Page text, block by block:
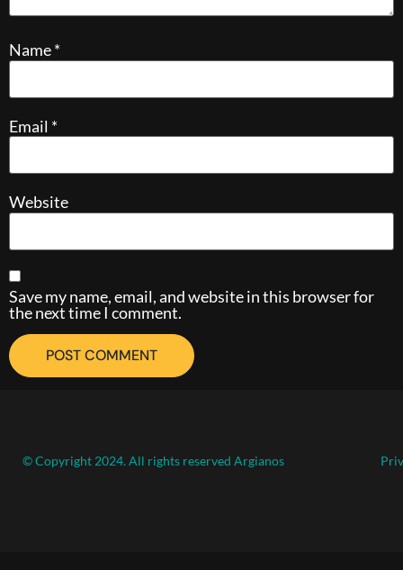
Name*
Email *
Website
Save my name, email, and website in this browser for
the next time I comment.
© Copyright 2024. All rights reserved Argianos